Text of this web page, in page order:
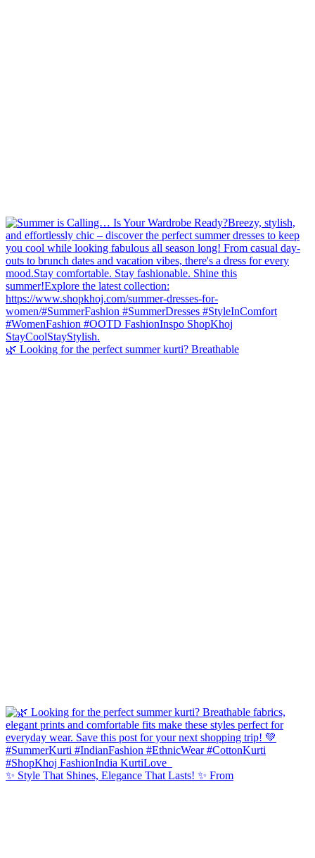
🌿 Looking for the perfect summer kurti? Breathable
✨ Style That Shines, Elegance That Lasts! ✨ From